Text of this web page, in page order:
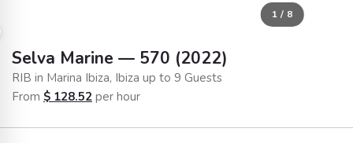
1 / 8
Selva Marine — 570 (2022)
RIB in Marina Ibiza, Ibiza up to 9 Guests
From $ 128.52 per hour